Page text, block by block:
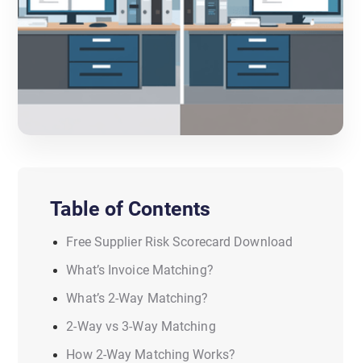
Table of Contents
Free Supplier Risk Scorecard Download
What’s Invoice Matching?
What’s 2-Way Matching?
2-Way vs 3-Way Matching
How 2-Way Matching Works?